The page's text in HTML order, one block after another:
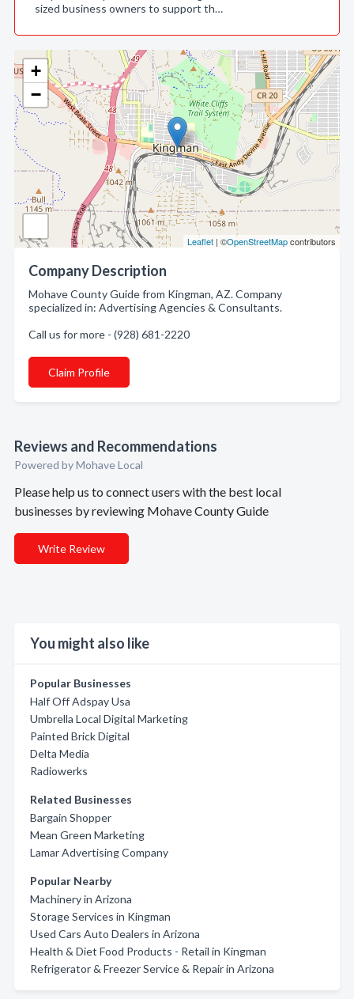
+
−
Leaflet | ©OpenStreetMapcontributors
Company Description
Mohave County Guide from Kingman, AZ. Company
specialized in: Advertising Agencies & Consultants.
Call us for more - (928) 681-2220
Claim Profile
Reviews and Recommendations
Powered by Mohave Local
Please help us to connect users with the best local
businesses by reviewing Mohave County Guide
Write Review
You might also like
Popular Businesses
Half Off Adspay Usa
Umbrella Local Digital Marketing
Painted Brick Digital
Delta Media
Radiowerks
Related Businesses
Bargain Shopper
Mean Green Marketing
Lamar Advertising Company
Popular Nearby
Machinery in Arizona
Storage Services in Kingman
Used Cars Auto Dealers in Arizona
Health & Diet Food Products - Retail in Kingman
Refrigerator & Freezer Service & Repair in Arizona
sized business owners to support th…